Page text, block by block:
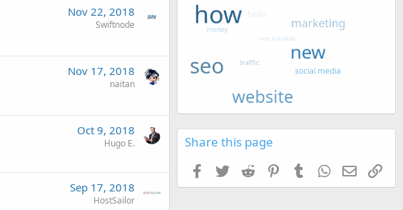
Nov 22, 2018
Swiftnode
Nov 17, 2018
naitan
Oct 9, 2018
Hugo E.
Sep 17, 2018
HostSailor
Share this page
Facebook
TwitterReddit PinterestTumblrWhatsApp
EmailLink